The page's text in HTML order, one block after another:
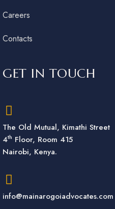
Careers
Contacts
GET IN TOUCH
The Old Mutual, Kimathi Street
4th Floor, Room 415
Nairobi, Kenya.
info@mainarogoiadvocates.com